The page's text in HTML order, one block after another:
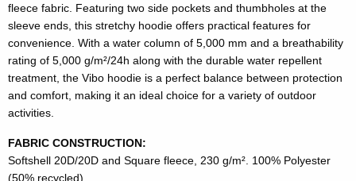
fleece fabric. Featuring two side pockets and thumbholes at the
sleeve ends, this stretchy hoodie offers practical features for
convenience. With a water column of 5,000 mm and a breathability
rating of 5,000 g/m²/24h along with the durable water repellent
treatment, the Vibo hoodie is a perfect balance between protection
and comfort, making it an ideal choice for a variety of outdoor
activities.
FABRIC CONSTRUCTION:
Softshell 20D/20D and Square fleece, 230 g/m². 100% Polyester
(50% recycled)